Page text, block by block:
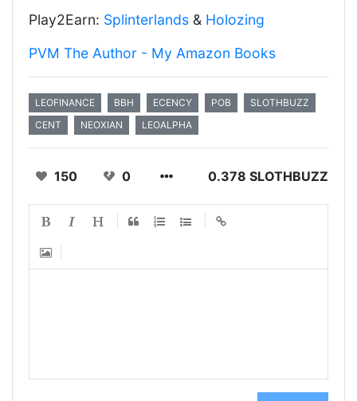
Play2Earn: Splinterlands & Holozing
PVM The Author - My Amazon Books
LEOFINANCE BBH ECENCY POB
SLOTHBUZZ
CENT
NEOXIAN LEOALPHA
150 0 0.378 SLOTHBUZZ